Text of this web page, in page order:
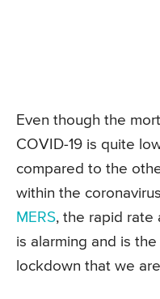
Even though the
COVID-19 is quite
compared to the
within the
MERS, the rapid rate
is alarming and is
lockdown that we